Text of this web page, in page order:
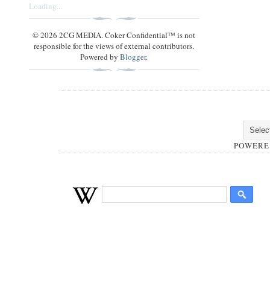
Loading...
© 2026 2CG MEDIA. Coker Confidential™ is not
responsible for the views of external contributors.
Powered byBlogger.